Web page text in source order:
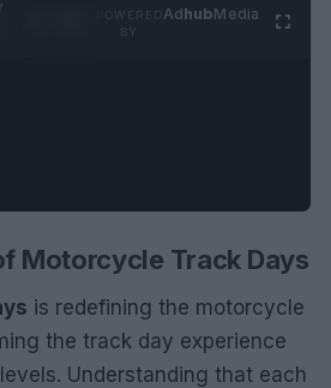
AdhubMedia
Motorcycle Track Days
is redefining the motorcycle
the track day experience
Understanding that each